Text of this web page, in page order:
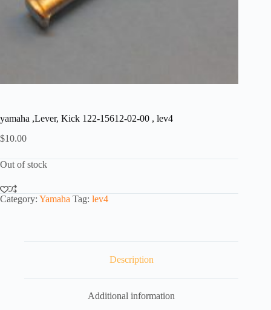
yamaha ,Lever, Kick 122-15612-02-00 , lev4
$10.00
Out of stock
Category: Yamaha Tag: lev4
Description
Additional information